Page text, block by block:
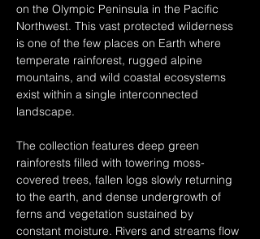
on the Olympic Peninsula in the Pacific
Northwest. This vast protected wilderness
is one of the few places on Earth where
temperate rainforest, rugged alpine
mountains, and wild coastal ecosystems
exist within a single interconnected
landscape.
The collection features deep green
rainforests filled with towering moss-
covered trees, fallen logs slowly returning
to the earth, and dense undergrowth of
ferns and vegetation sustained by
constant moisture. Rivers and streams flow